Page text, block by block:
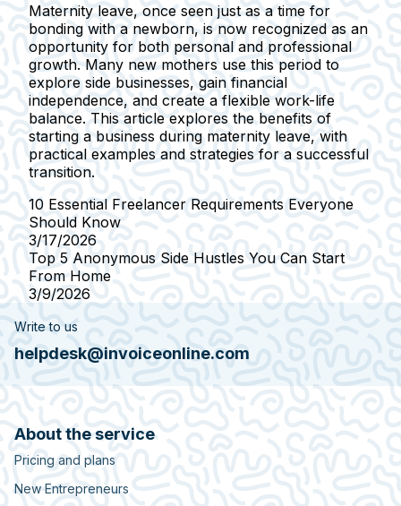
Maternity leave, once seen just as a time for
bonding with a newborn, is now recognized as an
opportunity for both personal and professional
growth. Many new mothers use this period to
explore side businesses, gain financial
independence, and create a flexible work-life
balance. This article explores the benefits of
starting a business during maternity leave, with
practical examples and strategies for a successful
transition.
10 Essential Freelancer Requirements Everyone
Should Know
3/17/2026
Top 5 Anonymous Side Hustles You Can Start
From Home
3/9/2026
Write to us
helpdesk@invoiceonline.com
About the service
Pricing and plans
New Entrepreneurs